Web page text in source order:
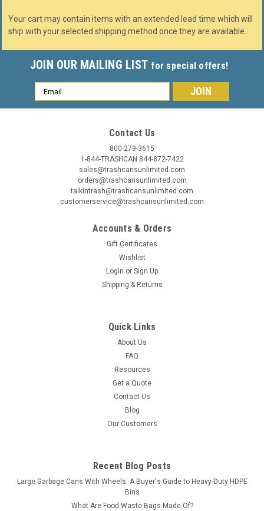
Your cart may contain items with an extended lead time which will
ship with your selected shipping method once they are available.
JOIN OUR MAILING LIST for special offers!
Email
Address
Contact Us
800-279-3615
1-844-TRASHCAN 844-872-7422
sales@trashcansunlimited.com
orders@trashcansunlimited.com
talkintrash@trashcansunlimited.com
customerservice@trashcansunlimited.com
Accounts & Orders
Gift Certificates
Wishlist
Login or Sign Up
Shipping & Returns
Quick Links
About Us
FAQ
Resources
Get a Quote
Contact Us
Blog
Our Customers
Recent Blog Posts
Large Garbage Cans With Wheels: A Buyer's Guide to Heavy-Duty HDPE
Bins
What Are Food Waste Bags Made Of?